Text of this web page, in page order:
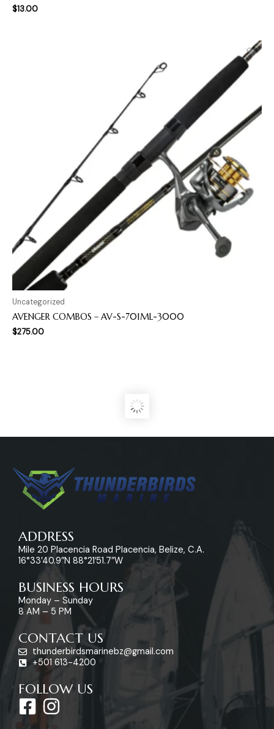
$13.00
Uncategorized
AVENGER COMBOS – AV-S-701ML-3000
$275.00
ADDRESS
Mile 20 Placencia Road Placencia, Belize, C.A.
16°33’40.9″N 88°21’51.7″W
BUSINESS HOURS
Monday – Sunday
8 AM – 5 PM
CONTACT US
thunderbirdsmarinebz@gmail.com
+501 613-4200
FOLLOW US
F
a
I